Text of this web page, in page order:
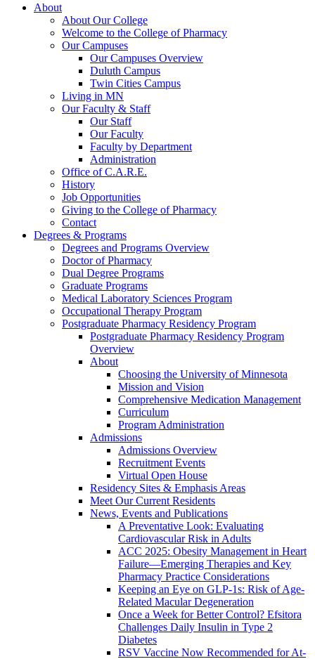
About
About Our College
Welcome to the College of Pharmacy
Our Campuses
Our Campuses Overview
Duluth Campus
Twin Cities Campus
Living in MN
Our Faculty & Staff
Our Staff
Our Faculty
Faculty by Department
Administration
Office of C.A.R.E.
History
Job Opportunities
Giving to the College of Pharmacy
Contact
Degrees & Programs
Degrees and Programs Overview
Doctor of Pharmacy
Dual Degree Programs
Graduate Programs
Medical Laboratory Sciences Program
Occupational Therapy Program
Postgraduate Pharmacy Residency Program
Postgraduate Pharmacy Residency Program
Overview
About
Choosing the University of Minnesota
Mission and Vision
Comprehensive Medication Management
Curriculum
Program Administration
Admissions
Admissions Overview
Recruitment Events
Virtual Open House
Residency Sites & Emphasis Areas
Meet Our Current Residents
News, Events and Publications
A Preventative Look: Evaluating
Cardiovascular Risk in Adults
ACC 2025: Obesity Management in Heart
Failure—Emerging Therapies and Key
Pharmacy Practice Considerations
Keeping an Eye on GLP-1s: Risk of Age-
Related Macular Degeneration
Once a Week for Better Control? Efsitora
Challenges Daily Insulin in Type 2
Diabetes
RSV Vaccine Now Recommended for At-